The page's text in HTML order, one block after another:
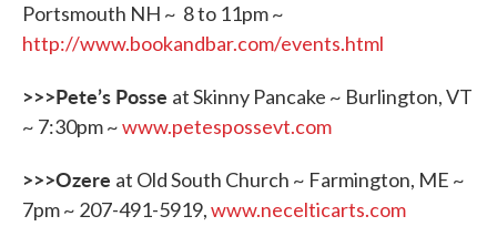
Portsmouth NH ~ 8 to 11pm ~
http://www.bookandbar.com/events.html
>>>Pete’s Posse at Skinny Pancake ~ Burlington, VT
~ 7:30pm ~www.petespossevt.com
>>>Ozere at Old South Church ~ Farmington, ME ~
7pm ~ 207-491-5919,www.necelticarts.com